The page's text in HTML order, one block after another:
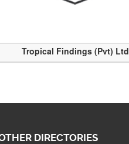
Tropical Findings (Pvt) Ltd
DIRECTORIES